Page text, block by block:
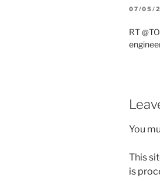
07/05/
RT
You
This
is